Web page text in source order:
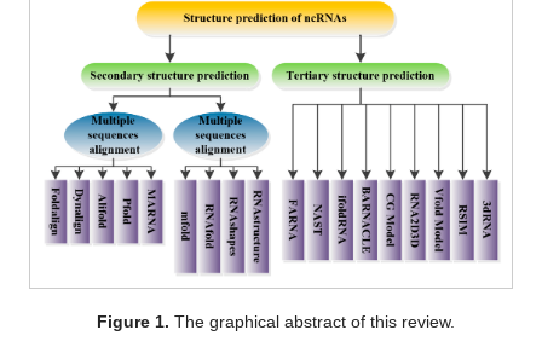
Figure 1. The graphical abstract of this review.